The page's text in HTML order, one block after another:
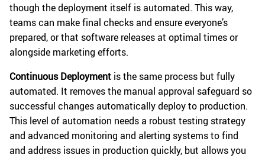
though the deployment itself is automated. This way,
teams can make final checks and ensure everyone’s
prepared, or that software releases at optimal times or
alongside marketing efforts.
Continuous Deployment is the same process but fully
automated. It removes the manual approval safeguard so
successful changes automatically deploy to production.
This level of automation needs a robust testing strategy
and advanced monitoring and alerting systems to find
and address issues in production quickly, but allows you